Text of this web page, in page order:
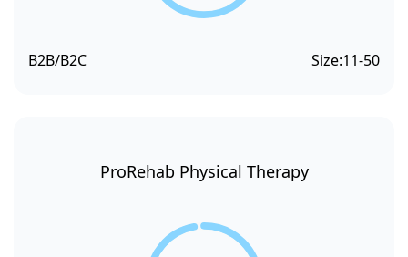
B2B/B2C Size:11-50
ProRehab Physical Therapy